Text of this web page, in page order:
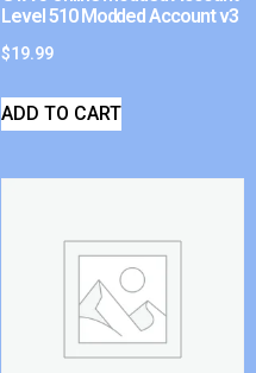
Level 510 Modded Account v3
$19.99
ADD TO CART